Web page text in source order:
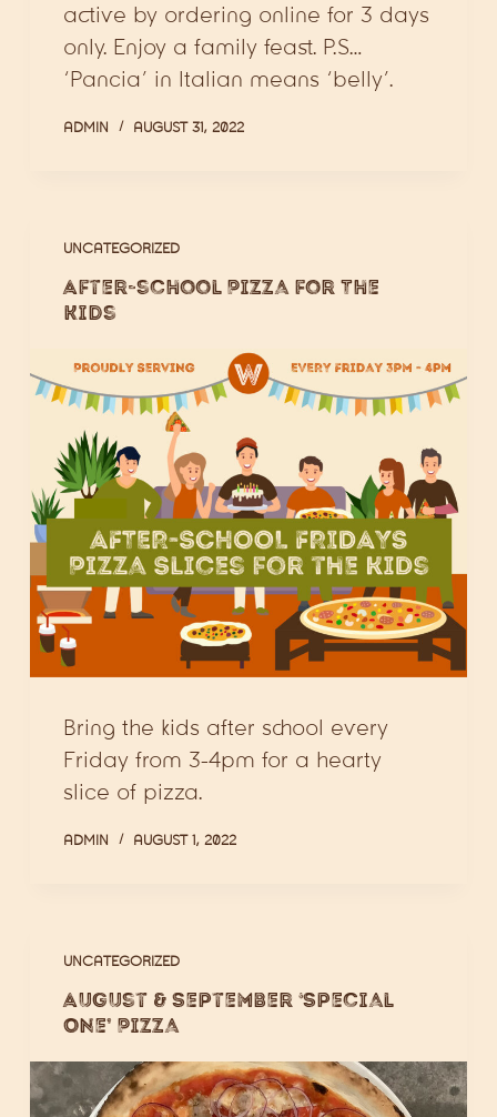
active by ordering online for 3 days
only. Enjoy a family feast. P.S…
‘Pancia’ in Italian means ‘belly’.
ADMIN AUGUST 31, 2022
UNCATEGORIZED
After-school Pizza for The
Kids
Bring the kids after school every
Friday from 3-4pm for a hearty
slice of pizza.
ADMIN AUGUST 1, 2022
UNCATEGORIZED
August & September ‘Special
One’ Pizza